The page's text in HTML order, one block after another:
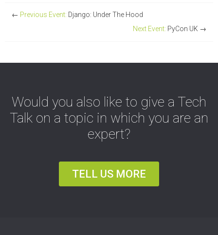
← Previous Event: Django: Under The Hood
Next Event: PyCon UK →
Would you also like to give a Tech
Talk on a topic in which you are an
expert?
TELL US MORE